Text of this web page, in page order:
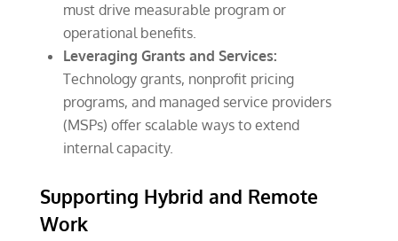
must drive measurable program or
operational benefits.
Leveraging Grants and Services:
Technology grants, nonprofit pricing
programs, and managed service providers
(MSPs) offer scalable ways to extend
internal capacity.
Supporting Hybrid and Remote
Work